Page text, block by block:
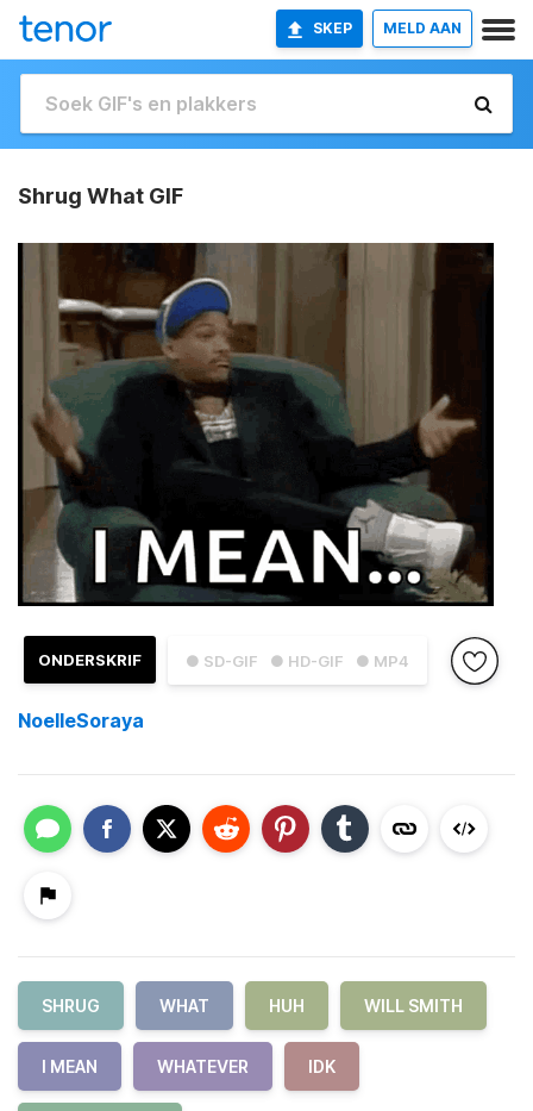
SKEP MELD AAN
Shrug What GIF
● SD-GIF ● HD-GIF ● MP4
ONDERSKRIF
NoelleSoraya
SHRUG WHAT HUH WILL SMITH
I MEAN WHATEVER IDK